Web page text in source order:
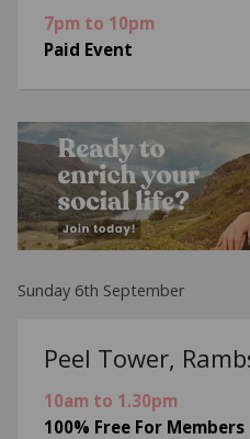
7pm to 10pm
Paid Event
Sunday 6th September
Peel Tower,
10am to 1.30pm
100% Free For Members